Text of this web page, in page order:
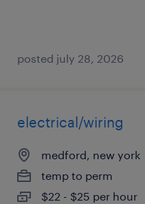
posted july 28, 2026
electrical/wiring
medford, new york
temp to perm
$22 - $25 per hour